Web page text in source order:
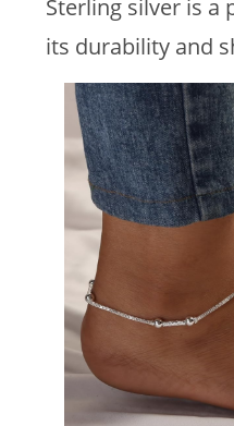
Sterling silver is a
its durability and